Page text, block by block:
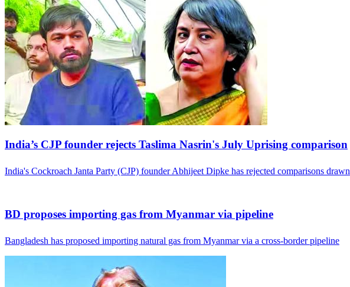
India’s CJP founder rejects Taslima Nasrin's July Uprising comparison
India's Cockroach Janta Party (CJP) founder Abhijeet Dipke has rejected comparisons drawn
BD proposes importing gas from Myanmar via pipeline
Bangladesh has proposed importing natural gas from Myanmar via a cross-border pipeline